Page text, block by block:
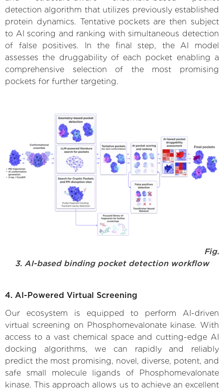
detection algorithm that utilizes previously established
protein dynamics. Tentative pockets are then subject
to AI scoring and ranking with simultaneous detection
of false positives. In the final step, the AI model
assesses the druggability of each pocket enabling a
comprehensive selection of the most promising
pockets for further targeting.
Fig.
3. AI-based binding pocket detection workflow
4. AI-Powered Virtual Screening
Our ecosystem is equipped to perform AI-driven
virtual screening on Phosphomevalonate kinase. With
access to a vast chemical space and cutting-edge AI
docking algorithms, we can rapidly and reliably
predict the most promising, novel, diverse, potent, and
safe small molecule ligands of Phosphomevalonate
kinase. This approach allows us to achieve an excellent